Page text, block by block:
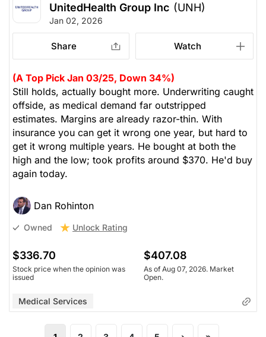
UnitedHealth Group Inc (UNH)
Jan 02, 2026
Share Watch
(A Top Pick Jan 03/25, Down 34%)
Still holds, actually bought more. Underwriting caught
offside, as medical demand far outstripped
estimates. Margins are already razor-thin. With
insurance you can get it wrong one year, but hard to
get it wrong multiple years. He bought at both the
high and the low; took profits around $370. He'd buy
again today.
Dan Rohinton
Owned Unlock Rating
$336.70
Stock price when the opinion was
issued
$407.08
As of Aug 07, 2026. Market
Open.
Medical Services